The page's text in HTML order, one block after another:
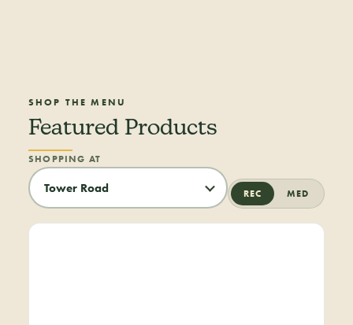
SHOP THE MENU
Featured Products
SHOPPING AT
REC MED